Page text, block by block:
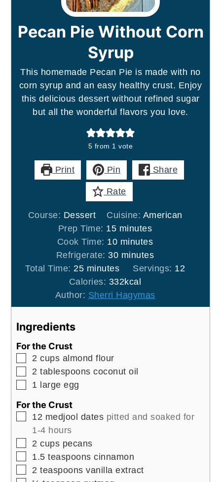
Pecan Pie Without Corn
Syrup
This homemade Pecan Pie is made with no
corn syrup and an easy healthy crust. Enjoy
this delicious dessert without refined sugar
but all the wonderful flavors you love.
5 from 1 vote
Print Pin Share
Rate
Course: Dessert Cuisine: American
Prep Time: 15minutes
minutes
Cook Time: 10minutes
minutes
Refrigerate: 30minutes
minutes
Total Time: 25minutes
minutes Servings: 12
Calories: 332kcal
Author: Sherri Hagymas
Ingredients
For the Crust
▢
2 cups almond flour
▢
2 tablespoonscoconut oil
▢
1 large egg
For the Crust
▢
12 medjool dates pitted and soaked for
1-4 hours
▢
2 cups pecans
▢
1.5 teaspoons cinnamon
▢
2 teaspoonsvanilla extract